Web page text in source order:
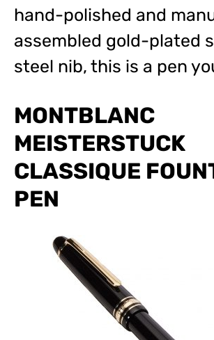
hand-polished and
assembled gold-plated
steel nib, this is a pen
MONTBLANC
MEISTERSTUCK
CLASSIQUE
PEN